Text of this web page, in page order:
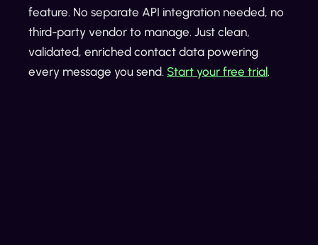
feature. No separate API integration needed, no
third-party vendor to manage. Just clean,
validated, enriched contact data powering
every message you send. Start your free trial.